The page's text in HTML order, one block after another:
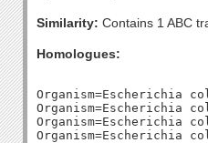
Similarity: Contains 1 ABC
Homologues:
Organism=Escherichia
Organism=Escherichia
Organism=Escherichia
Organism=Escherichia